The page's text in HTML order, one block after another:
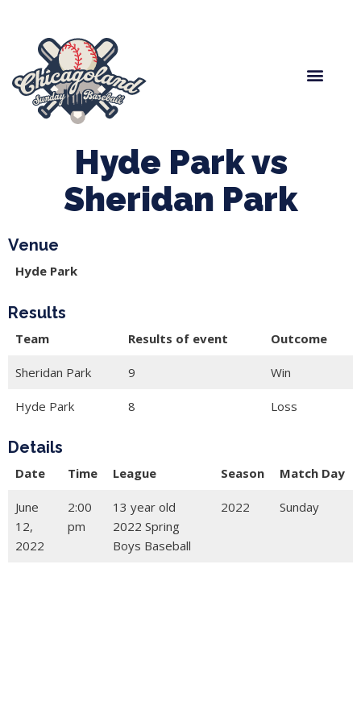
Hyde Park vs
Sheridan Park
Venue
Hyde Park
Results
Team Results of event Outcome
Sheridan Park 9 Win
Hyde Park 8 Loss
Details
Date Time League Season Match Day
June
12,
2022
2:00
pm
13 year old
2022 Spring
Boys Baseball
2022 Sunday